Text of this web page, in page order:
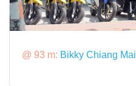
@ 93 m: Bikky Chiang Mai